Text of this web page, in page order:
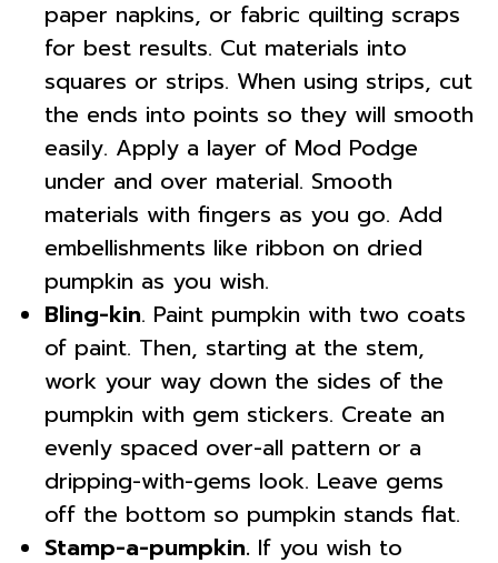
paper napkins, or fabric quilting scraps
for best results. Cut materials into
squares or strips. When using strips, cut
the ends into points so they will smooth
easily. Apply a layer of Mod Podge
under and over material. Smooth
materials with fingers as you go. Add
embellishments like ribbon on dried
pumpkin as you wish.
Bling-kin. Paint pumpkin with two coats
of paint. Then, starting at the stem,
work your way down the sides of the
pumpkin with gem stickers. Create an
evenly spaced over-all pattern or a
dripping-with-gems look. Leave gems
off the bottom so pumpkin stands flat.
Stamp-a-pumpkin. If you wish to